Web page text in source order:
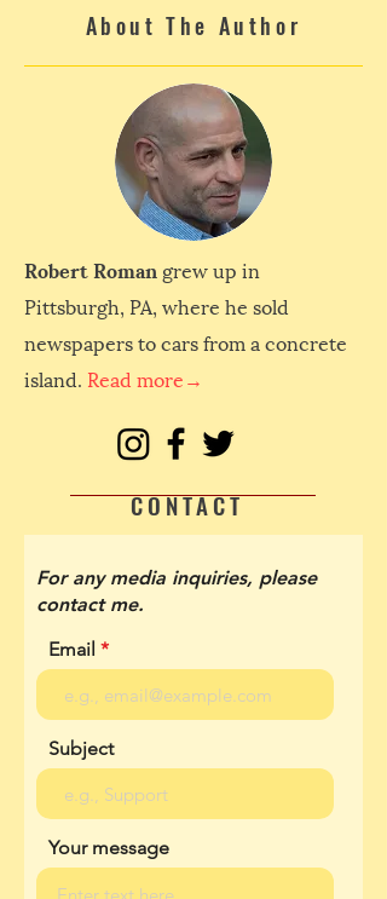
About The Author
Robert Roman grew up in
Pittsburgh, PA, where he sold
newspapers to cars from a concrete
island. Read more→
CONTACT
For any media inquiries, please
contact me.
Email
Subject
Your message